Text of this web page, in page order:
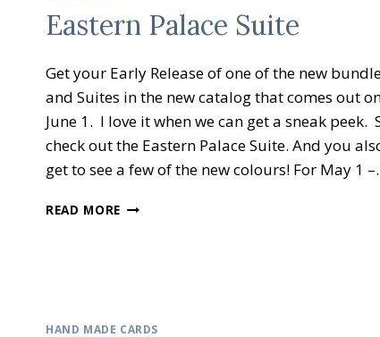
HOLIDAY
Eastern Palace Suite
Get your Early Release of one of the new
and Suites in the new catalog that comes out
June 1. I love it when we can get a sneak peek.
check out the Eastern Palace Suite. And you
get to see a few of the new colours! For May 1
READ MORE EASTERN
HAND MADE CARDS